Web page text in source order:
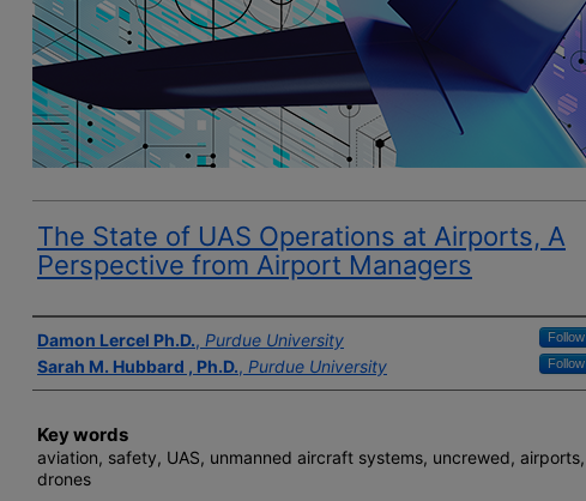
The State of UAS Operations at Airports, A
Perspective from Airport Managers
Author(s)
Damon Lercel Ph.D., Purdue University Follow
Sarah M. Hubbard , Ph.D., Purdue University Follow
Key words
aviation, safety, UAS, unmanned aircraft systems, uncrewed, airports,
drones